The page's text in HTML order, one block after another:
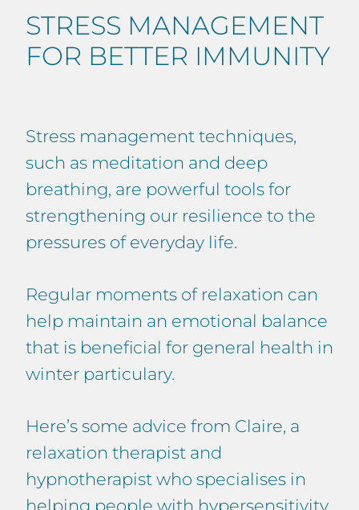
STRESS MANAGEMENT
FOR BETTER IMMUNITY
Stress management techniques,
such as meditation and deep
breathing, are powerful tools for
strengthening our resilience to the
pressures of everyday life.
Regular moments of relaxation can
help maintain an emotional balance
that is beneficial for general health in
winter particulary.
Here’s some advice from Claire, a
relaxation therapist and
hypnotherapist who specialises in
helping people with hypersensitivity